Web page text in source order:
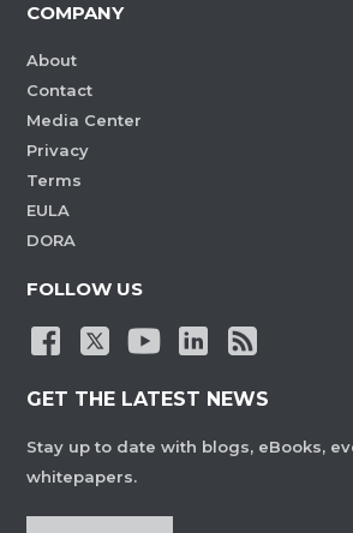
COMPANY
About
Contact
Media Center
Privacy
Terms
EULA
DORA
FOLLOW US
GET THE LATEST NEWS
Stay up to date with blogs, eBooks,
whitepapers.